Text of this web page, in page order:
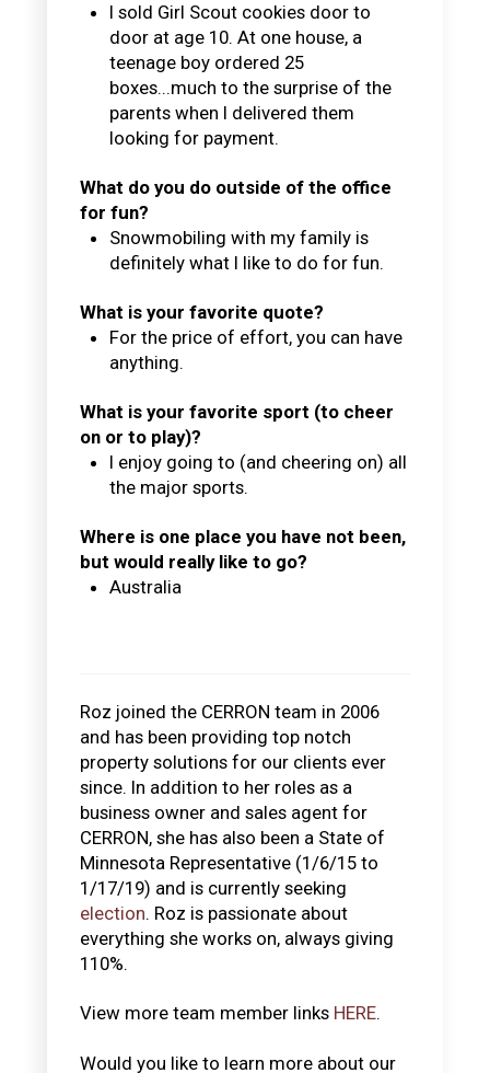
I sold Girl Scout cookies door to
door at age 10. At one house, a
teenage boy ordered 25
boxes...much to the surprise of the
parents when I delivered them
looking for payment.
What do you do outside of the office
for fun?
Snowmobiling with my family is
definitely what I like to do for fun.
What is your favorite quote?
For the price of effort, you can have
anything.
What is your favorite sport (to cheer
on or to play)?
I enjoy going to (and cheering on) all
the major sports.
Where is one place you have not been,
but would really like to go?
Australia
Roz joined the CERRON team in 2006
and has been providing top notch
property solutions for our clients ever
since. In addition to her roles as a
business owner and sales agent for
CERRON, she has also been a State of
Minnesota Representative (1/6/15 to
1/17/19) and is currently seeking
election. Roz is passionate about
everything she works on, always giving
110%.
View more team member links HERE.
Would you like to learn more about our